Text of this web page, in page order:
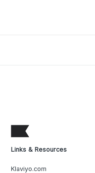
Links & Resources
Klaviyo.com